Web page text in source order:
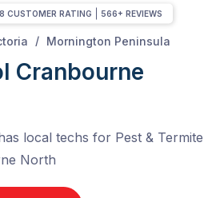
/ Mornington Peninsula
Cranbourne
local techs for Pest & Termite
North
CUSTOMER RATING 566+ REVIEWS